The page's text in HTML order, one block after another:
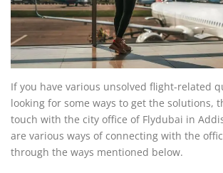
If you have various unsolved flight-related
looking for some ways to get the solutions,
touch with the city office of Flydubai in
are various ways of connecting with the
through the ways mentioned below.